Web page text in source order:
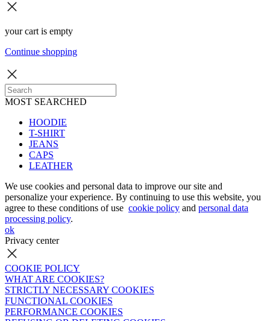
your cart is empty
Continue shopping
MOST SEARCHED
HOODIE
T-SHIRT
JEANS
CAPS
LEATHER
We use cookies and personal data to improve our site and
personalize your experience. By continuing to use this website, you
agree to these conditions of use cookie policy and personal data
processing policy.
ok
Privacy center
COOKIE POLICY
WHAT ARE COOKIES?
STRICTLY NECESSARY COOKIES
FUNCTIONAL COOKIES
PERFORMANCE COOKIES